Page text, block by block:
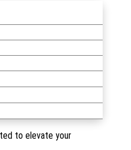
to elevate your